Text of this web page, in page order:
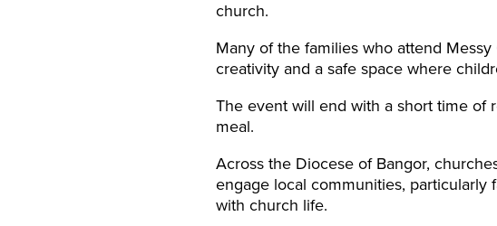
church.
Many of the families who attend
creativity and a safe space where
The event will end with a short time of
meal.
Across the Diocese of Bangor,
engage local communities,
with church life.